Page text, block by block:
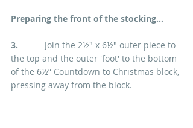
Preparing the front of the stocking...
3.
         Join the 2½" x 6½" outer piece to
the top and the outer 'foot' to the bottom
of the 6½” Countdown to Christmas block,
pressing away from the block.